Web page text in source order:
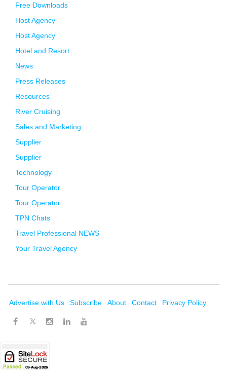
Free Downloads
Host Agency
Host Agency
Hotel and Resort
News
Press Releases
Resources
River Cruising
Sales and Marketing
Supplier
Supplier
Technology
Tour Operator
Tour Operator
TPN Chats
Travel Professional NEWS
Your Travel Agency
Advertise with Us Subscribe About Contact Privacy Policy